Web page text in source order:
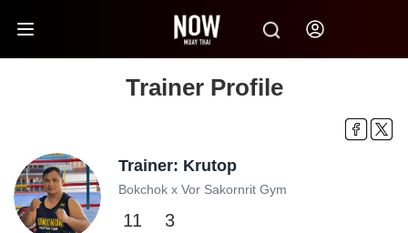
Trainer Profile
Trainer: Krutop
Bokchok x Vor Sakornrit Gym
11 3